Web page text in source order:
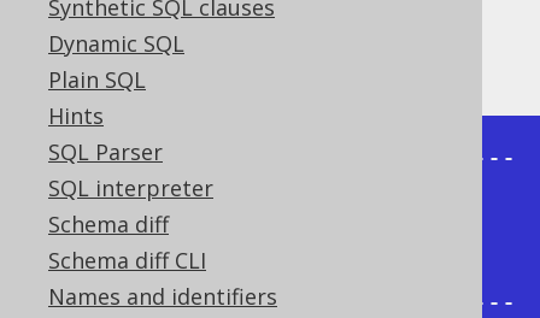
Synthetic SQL clauses
Dynamic SQL
Plain SQL
Hints
SQL Parser
SQL interpreter
Schema diff
Schema diff CLI
Names and identifiers
The result being, for example
+-------+--------+----------------
-----+
| child | parent |
sys_connect_by_path |
+-------+--------+----------------